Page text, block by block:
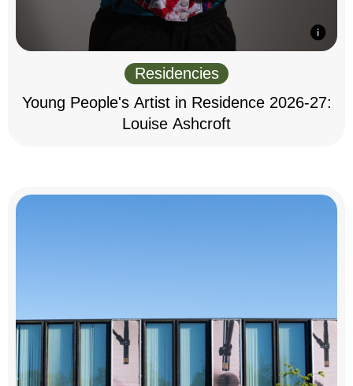
Residencies
Young People's Artist in Residence 2026-27:
Louise Ashcroft